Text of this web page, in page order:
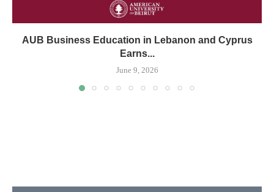
AUB Business Education in Lebanon and Cyprus
Earns...
June 9, 2026